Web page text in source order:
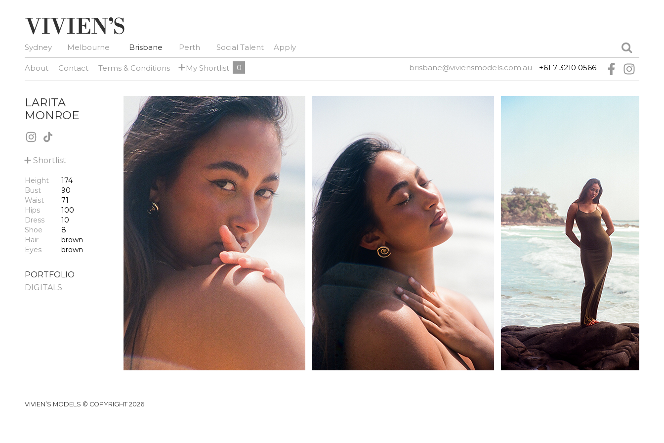
Sydney Melbourne Brisbane Perth Social Talent Apply
About Contact Terms & Conditions +My Shortlist 0 brisbane@viviensmodels.com.au +61 7 3210 0566
LARITA
MONROE
+ Shortlist
Height
174
Bust
90
Waist
71
Hips
100
Dress
10
Shoe
8
Hair
brown
Eyes
brown
PORTFOLIO
DIGITALS
VIVIEN’S MODELS © COPYRIGHT 2026